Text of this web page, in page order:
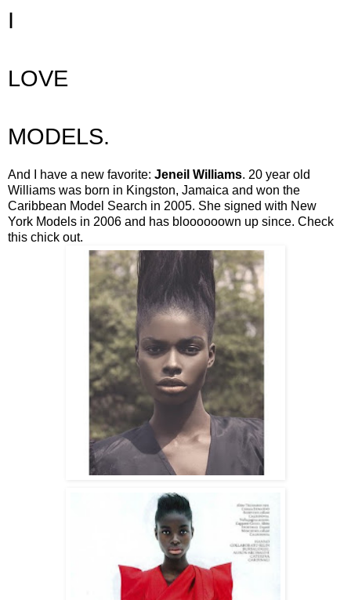
I
LOVE
MODELS.
And I have a new favorite: Jeneil Williams. 20 year old
Williams was born in Kingston, Jamaica and won the
Caribbean Model Search in 2005. She signed with New
York Models in 2006 and has bloooooown up since. Check
this chick out.